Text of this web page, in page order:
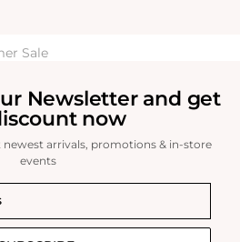
Sale
Newsletter and get
now
arrivals, promotions & in-store
events